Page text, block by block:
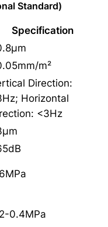
Standard)
Specification
m²
Direction:
Horizontal
<3Hz
0.4MPa